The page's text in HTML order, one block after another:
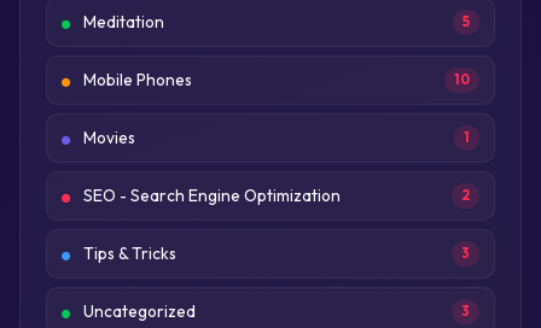
Meditation 5
Mobile Phones 10
Movies 1
SEO - Search Engine Optimization 2
Tips & Tricks 3
Uncategorized 3